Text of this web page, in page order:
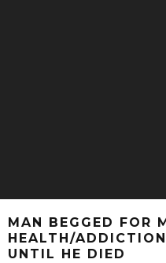
MAN BEGGED FOR
HEALTH/
UNTIL HE DIED